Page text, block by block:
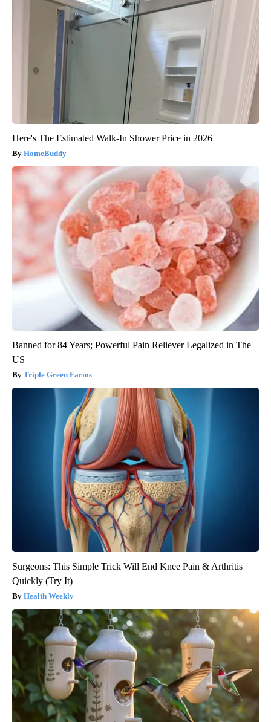
Here's The Estimated Walk-In Shower Price in 2026
HomeBuddy
Banned for 84 Years; Powerful Pain Reliever Legalized in The
US
Triple Green Farms
Surgeons: This Simple Trick Will End Knee Pain & Arthritis
Quickly (Try It)
Health Weekly